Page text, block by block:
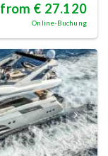
from € 27.120
Online-Buchung